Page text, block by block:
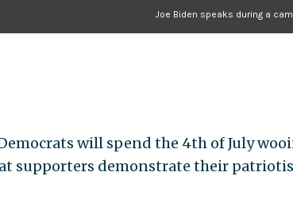
Joe Biden speaks during a
will spend the 4th of July
supporters demonstrate their